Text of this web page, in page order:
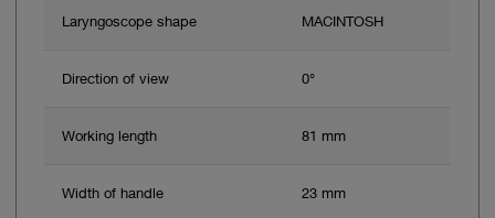
Laryngoscope shape MACINTOSH
Direction of view 0°
Working length 81 mm
Width of handle 23 mm